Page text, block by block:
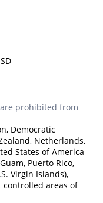
prohibited from
Democratic
Netherlands,
States of America
Puerto Rico,
Virgin Islands),
controlled areas of